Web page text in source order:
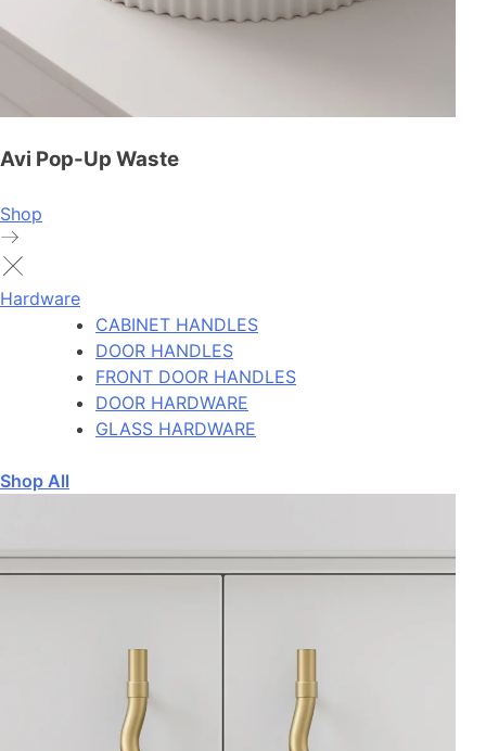
Avi Pop-Up Waste
Shop
Hardware
CABINET HANDLES
DOOR HANDLES
FRONT DOOR HANDLES
DOOR HARDWARE
GLASS HARDWARE
Shop All